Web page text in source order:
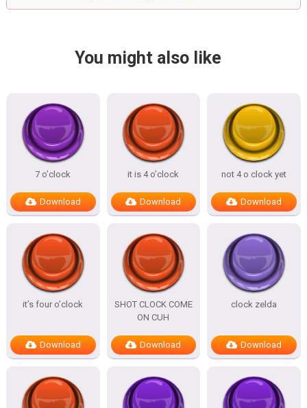
You might also like
7 o’clock
Download
it is 4 o’clock
Download
not 4 o clock yet
Download
it’s four o’clock
Download
SHOT CLOCK COME
ON CUH
Download
clock zelda
Download